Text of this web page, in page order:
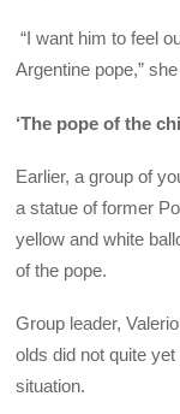
“I want him to feel
Argentine pope,”
‘The pope of the
Earlier, a group of
a statue of former
yellow and white
of the pope.
Group leader,
olds did not quite
situation.